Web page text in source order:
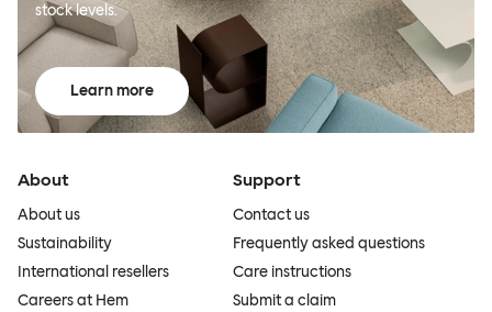
stock levels.
Learn more
About
About us
Sustainability
International resellers
Careers at Hem
Support
Contact us
Frequently asked questions
Care instructions
Submit a claim